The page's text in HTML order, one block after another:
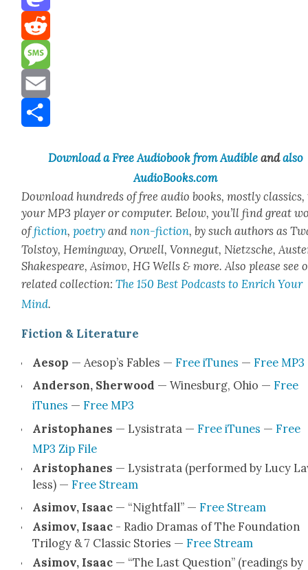
Mastodon
Reddit
Message
Email
Down­load a Free Audio­book from Audi­bleandalso
AudioBooks.com
Down­load hun­dreds of free audio books, most­ly clas­sics,
your MP3 play­er or com­put­er. Below, you’ll find great
offic­tion,poet­ry andnon-fic­tion, by such authors as
Tol­stoy, Hem­ing­way, Orwell, Von­negut, Niet­zsche,
Shake­speare, Asi­mov, HG Wells & more. Also please see
relat­ed col­lec­tion:The 150 Best Pod­casts to Enrich Your
Mind.
Fic­tion & Lit­er­a­ture
Aesop — Aesop’s Fables — Free iTunes — Free MP3
Ander­son, Sher­wood — Wines­burg, Ohio — Free
iTunes — Free MP3
Aristo­phanes — Lysis­tra­ta — Free iTunes — Free
MP3 Zip File
Aristo­phanes — Lysis­tra­ta (per­formed by Lucy
less) — Free Stream
Asi­mov, Isaac— “Night­fall” — Free Stream
Asi­mov, Isaac - Radio Dra­mas of The Foun­da­tion
Tril­o­gy & 7 Clas­sic Sto­ries — Free Stream
Asi­mov, Isaac— “The Last Ques­tion” (read­ings by